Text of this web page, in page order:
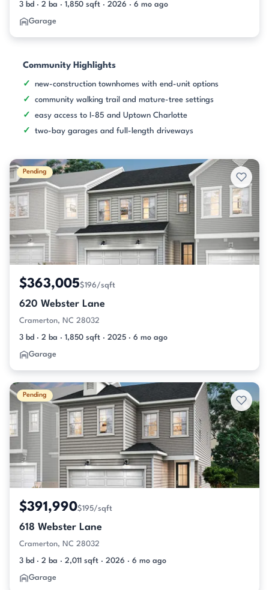
3 bd · 2 ba · 1,850 sqft · 2026 · 6 mo ago
Garage
Community Highlights
new-construction townhomes with end-unit options
community walking trail and mature-tree settings
easy access to I-85 and Uptown Charlotte
two-bay garages and full-length driveways
Pending
$363,005$196/sqft
620 Webster Lane
Cramerton, NC 28032
3 bd · 2 ba · 1,850 sqft · 2025 · 6 mo ago
Garage
Pending
$391,990$195/sqft
618 Webster Lane
Cramerton, NC 28032
3 bd · 2 ba · 2,011 sqft · 2026 · 6 mo ago
Garage